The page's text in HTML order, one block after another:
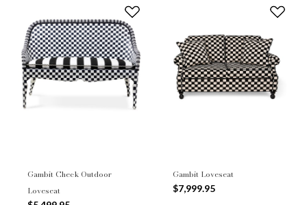
Gambit Check Outdoor
Loveseat
Gambit Loveseat
$7,999.95